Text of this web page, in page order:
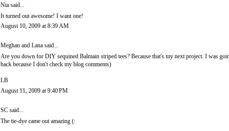
Nia said...
It turned out awesome! I want one!
August 10, 2009 at 8:39 AM
Meghan and Lana said...
Are you down for DIY sequined Balmain striped tees? Because that's my next project. I was
back because I don't check my blog comments)
LB
August 11, 2009 at 9:40 PM
SC said...
The tie-dye came out amazing (: